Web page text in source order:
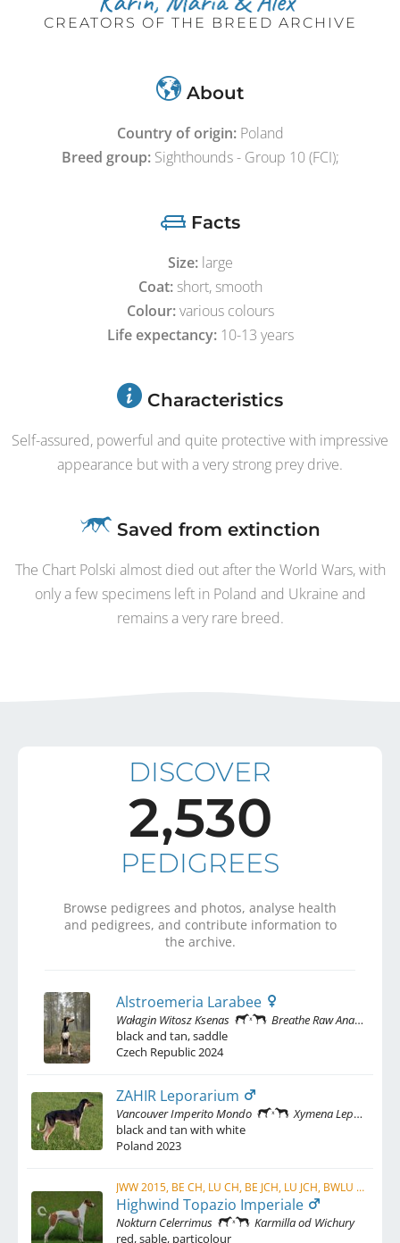
CREATORS OF THE BREED ARCHIVE
About
Country of origin:Poland
Breed group:Sighthounds - Group 10 (FCI);
Facts
Size:large
Coat:short, smooth
Colour:various colours
Life expectancy:10-13 years
Characteristics
Self-assured, powerful and quite protective with impressive
appearance but with a very strong prey drive.
Saved from extinction
The Chart Polski almost died out after the World Wars, with
only a few specimens left in Poland and Ukraine and
remains a very rare breed.
DISCOVER
2,530
PEDIGREES
Browse pedigrees and photos, analyse health
and pedigrees, and contribute information to
the archive.
Alstroemeria Larabee
Wałagin Witosz Ksenas
Breathe Raw Ana'Ayiz Arúh Delenimentum
black and tan, saddle
Czech Republic2024
ZAHIR Leporarium
Vancouver Imperito Mondo
Xymena Leporarium
black and tan with white
Poland 2023
JWW 2015, BE CH, LU CH, BE JCH, LU JCH, BWLU 2015
Highwind Topazio Imperiale
Nokturn Celerrimus
Karmilla od Wichury
red, sable, particolour